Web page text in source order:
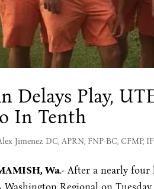
Delays Play,
In Tenth
Jimenez DC, APRN, FNP-BC, CFMP,
Wa.- After a nearly